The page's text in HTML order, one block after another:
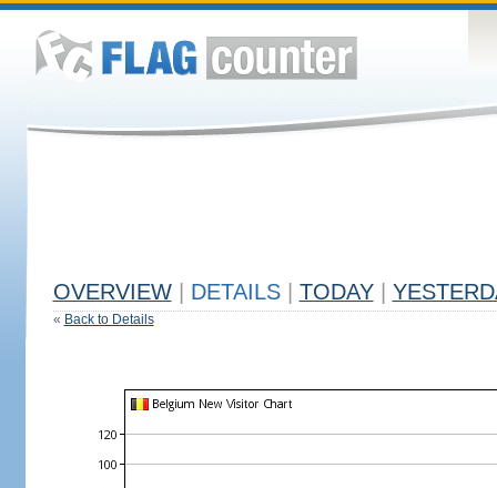
OVERVIEW DETAILS TODAY
« Back to Details